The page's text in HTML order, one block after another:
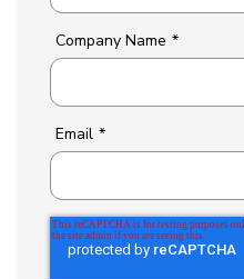
Company Name *
Email *